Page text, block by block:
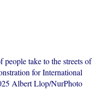
take to the streets of
for International
Albert Llop/NurPhoto